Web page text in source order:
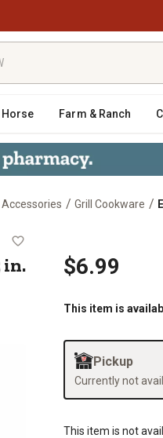
Horse Farm & Ranch
Accessories / Grill Cookware /
x 2.75 in. H,
in.
$6.99
This item is
Pickup
Currently not
This item is not